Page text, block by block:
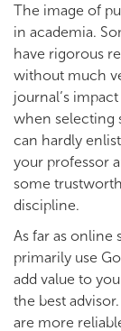
The image of
in academia.
have rigorous
without much
journal’s
when selecting
can hardly
your professor
some
discipline.
As far as online
primarily use
add value to
the best
are more